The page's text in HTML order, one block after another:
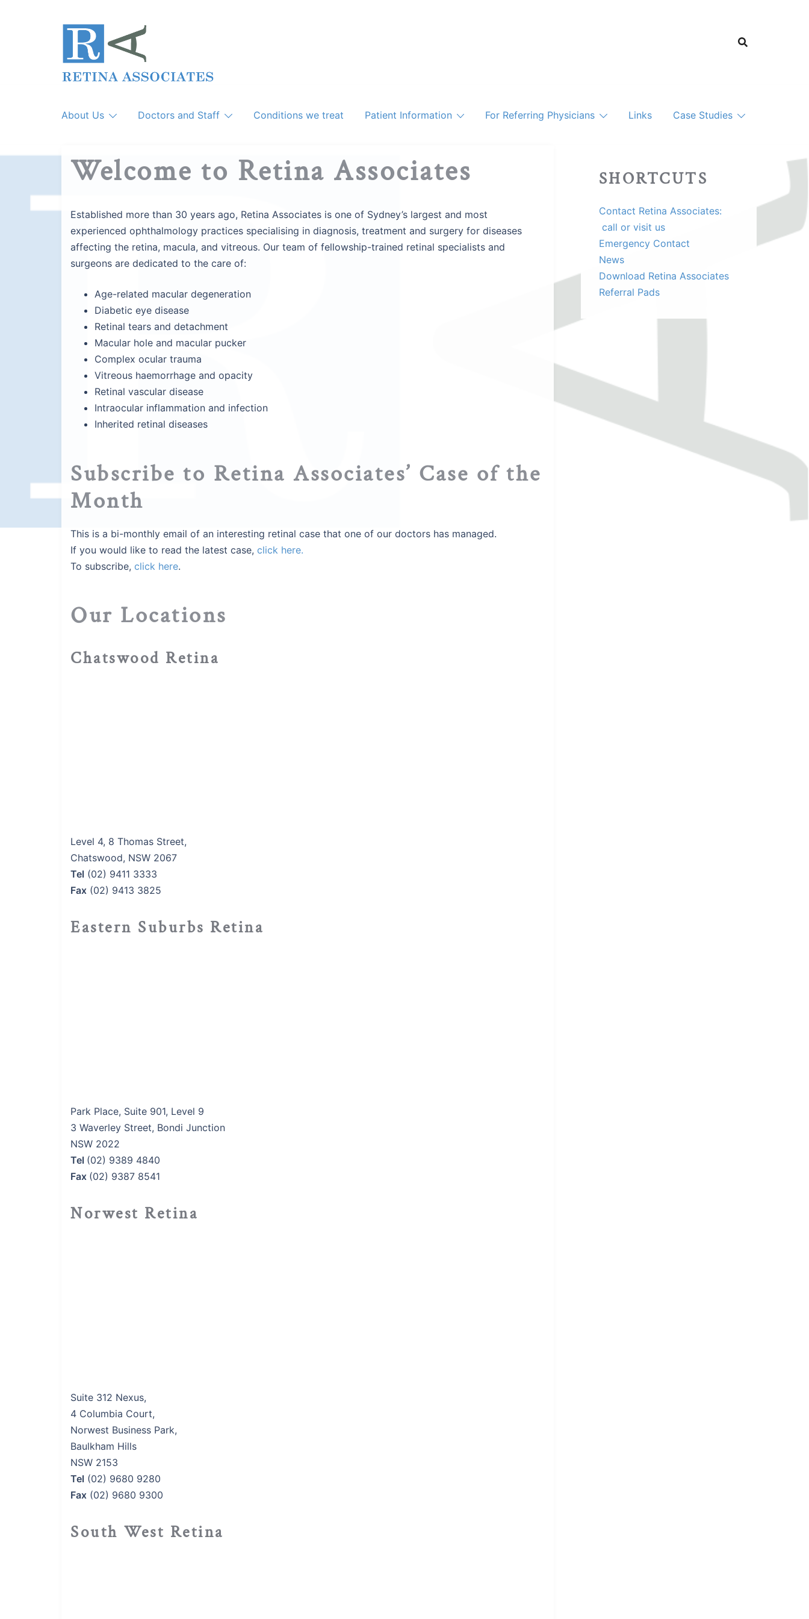
About Us Doctors and Staff Conditions we treat Patient Information For Referring Physicians Links Case Studies
Welcome to Retina Associates
Established more than 30 years ago, Retina Associates is one of Sydney’s largest and most
experienced ophthalmology practices specialising in diagnosis, treatment and surgery for diseases
affecting the retina, macula, and vitreous. Our team of fellowship-trained retinal specialists and
surgeons are dedicated to the care of:
Age-related macular degeneration
Diabetic eye disease
Retinal tears and detachment
Macular hole and macular pucker
Complex ocular trauma
Vitreous haemorrhage and opacity
Retinal vascular disease
Intraocular inflammation and infection
Inherited retinal diseases
Subscribe to Retina Associates’ Case of the
Month
This is a bi-monthly email of an interesting retinal case that one of our doctors has managed.
If you would like to read the latest case, click here.
To subscribe, click here.
Our Locations
Chatswood Retina
Level 4, 8 Thomas Street,
Chatswood, NSW 2067
Tel (02) 9411 3333
Fax (02) 9413 3825
Eastern Suburbs Retina
Park Place, Suite 901, Level 9
3 Waverley Street, Bondi Junction
NSW 2022
Tel (02) 9389 4840
Fax (02) 9387 8541
Norwest Retina
Suite 312 Nexus,
4 Columbia Court,
Norwest Business Park,
Baulkham Hills
NSW 2153
Tel (02) 9680 9280
Fax (02) 9680 9300
South West Retina
SHORTCUTS
Contact Retina Associates:
call or visit us
Emergency Contact
News
Download Retina Associates
Referral Pads